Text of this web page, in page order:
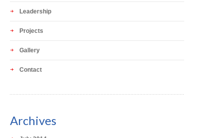
Leadership
Projects
Gallery
Contact
Archives